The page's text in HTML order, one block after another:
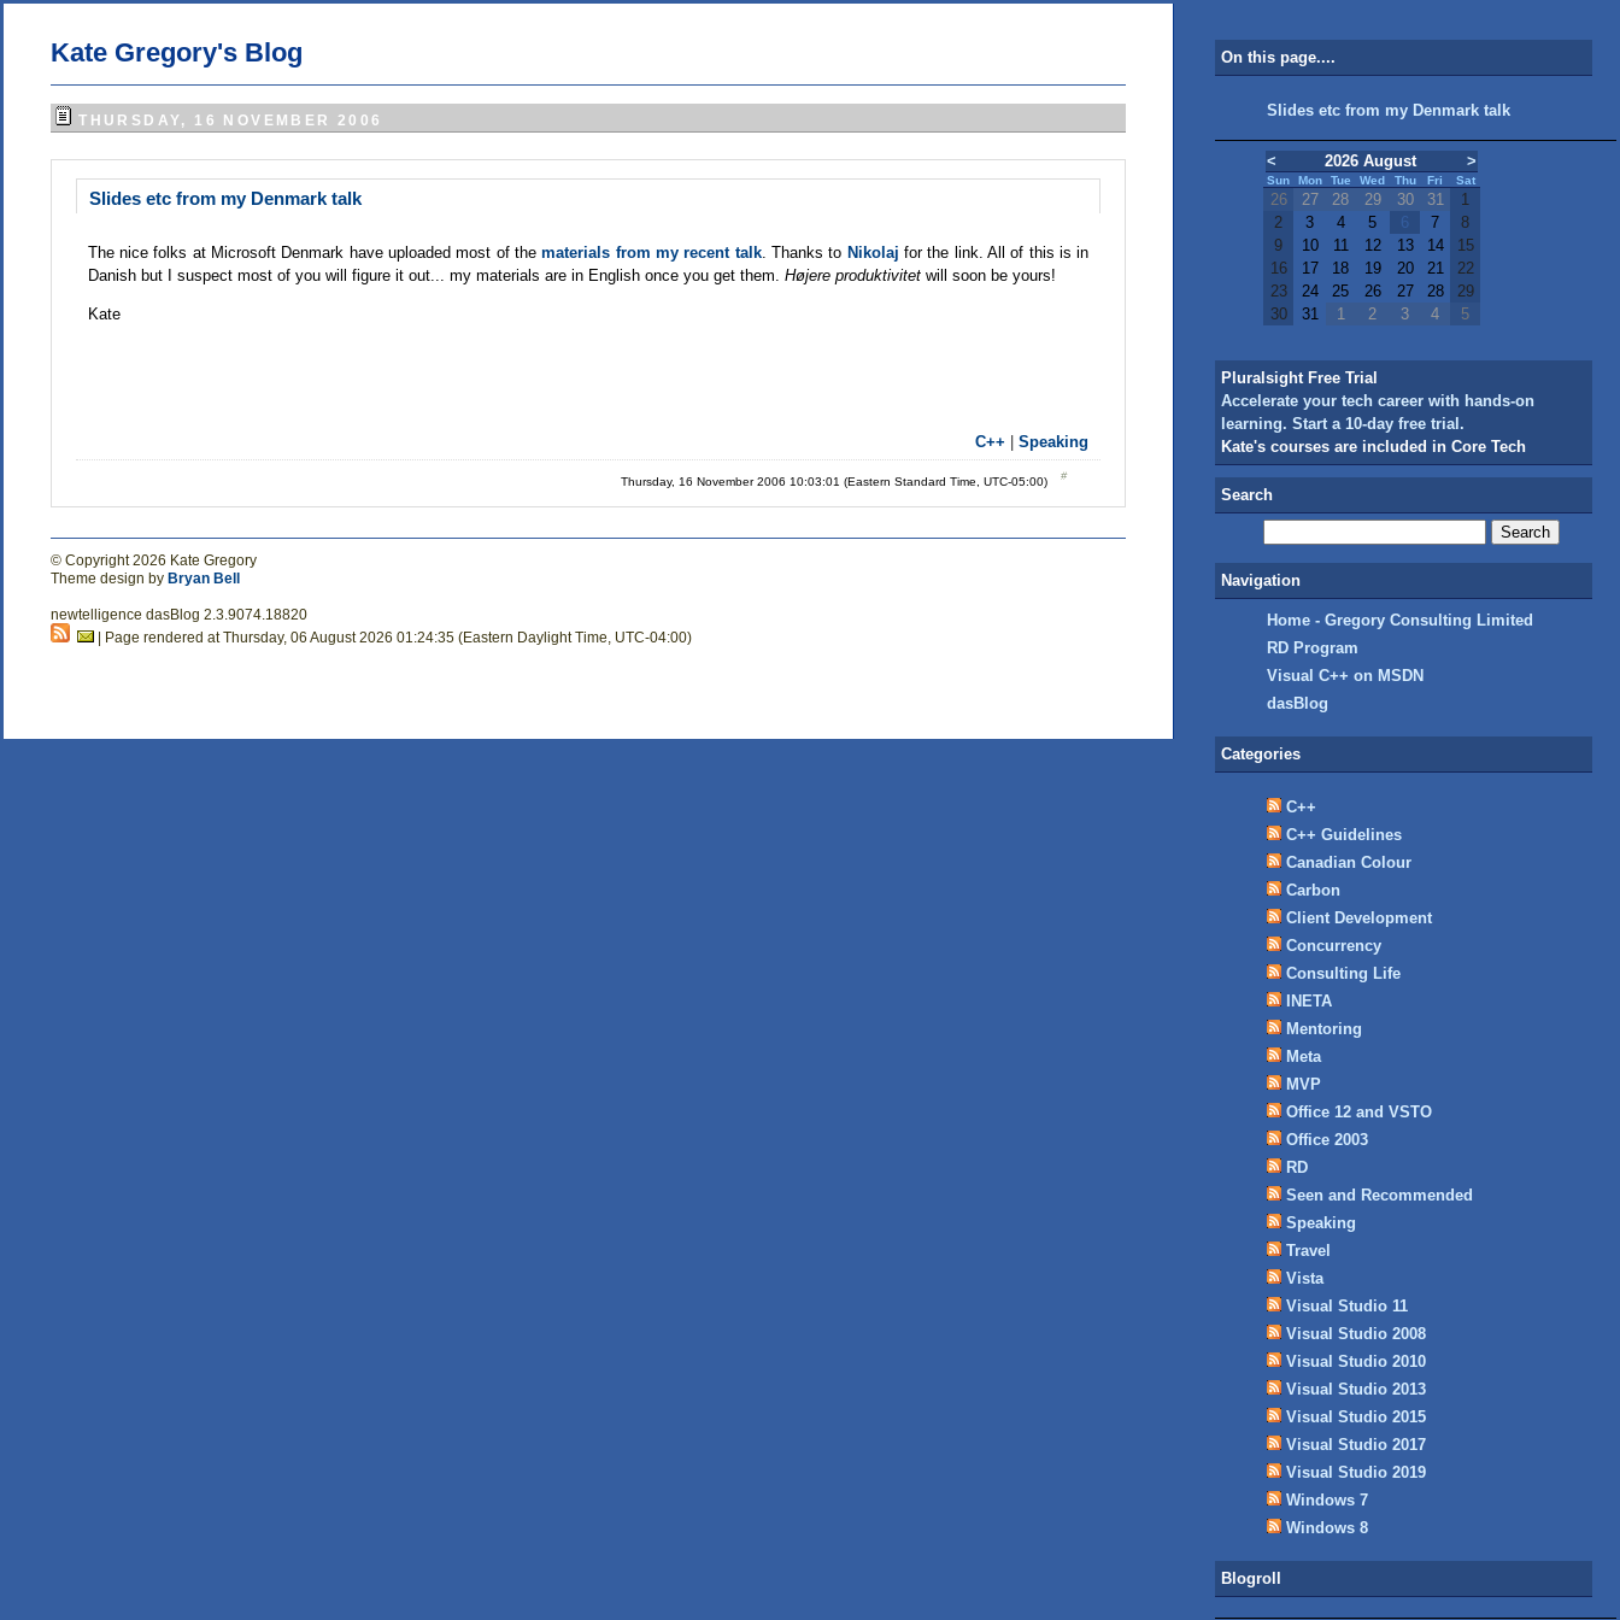
Kate Gregory's Blog
THURSDAY, 16 NOVEMBER 2006
Slides etc from my Denmark talk
The nice folks at Microsoft Denmark have uploaded most of thematerials from my recent talk. Thanks to Nikolaj for the link. All of this is in
Danish but I suspect most of you will figure it out... my materials are in English once you get them. Højere produktivitetwill soon be yours!
Kate
C++ |Speaking
Thursday, 16 November 2006 10:03:01 (Eastern Standard Time, UTC-05:00)
© Copyright 2026 Kate Gregory
Theme design by Bryan Bell
newtelligence dasBlog 2.3.9074.18820
| Page rendered at Thursday, 06 August 2026 01:24:35 (Eastern Daylight Time, UTC-04:00)
On this page....
Slides etc from my Denmark talk
< 2026 August >
Sun Mon Tue Wed Thu Fri Sat
26 27 28 29 30 31
1
2
3 4 5 6 7
8
9
10 11 12 13 14
15
16
17 18 19 20 21
22
23
24 25 26 27 28
29
30
31 1 2 3 4 5
Pluralsight Free Trial
Accelerate your tech career with hands-on
learning. Start a 10-day free trial.
Kate's courses are included in Core Tech
Search
Navigation
Home - Gregory Consulting Limited
RD Program
Visual C++ on MSDN
dasBlog
Categories
C++
C++ Guidelines
Canadian Colour
Carbon
Client Development
Concurrency
Consulting Life
INETA
Mentoring
Meta
MVP
Office 12 and VSTO
Office 2003
RD
Seen and Recommended
Speaking
Travel
Vista
Visual Studio 11
Visual Studio 2008
Visual Studio 2010
Visual Studio 2013
Visual Studio 2015
Visual Studio 2017
Visual Studio 2019
Windows 7
Windows 8
Blogroll